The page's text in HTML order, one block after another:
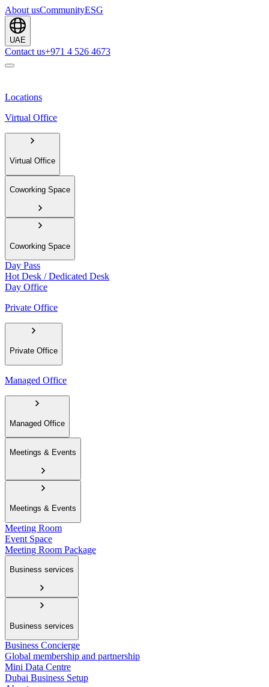
About usCommunityESG
UAE
Contact us+971 4 526 4673
Locations
Virtual Office
Virtual Office
Coworking Space
Coworking Space
Day Pass
Hot Desk / Dedicated Desk
Day Office
Private Office
Private Office
Managed Office
Managed Office
Meetings & Events
Meetings & Events
Meeting Room
Event Space
Meeting Room Package
Business services
Business services
Business Concierge
Global membership and partnership
Mini Data Centre
Dubai Business Setup